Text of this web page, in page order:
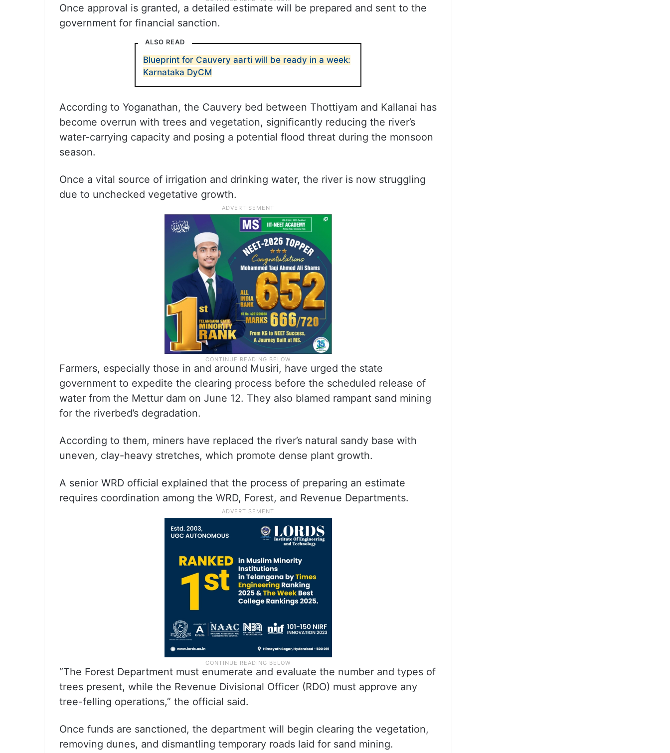
Once approval is granted, a detailed estimate will be prepared and sent to the
government for financial sanction.
ALSO READ
Blueprint for Cauvery aarti will be ready in a week:
Karnataka DyCM
According to Yoganathan, the Cauvery bed between Thottiyam and Kallanai has
become overrun with trees and vegetation, significantly reducing the river’s
water-carrying capacity and posing a potential flood threat during the monsoon
season.
Once a vital source of irrigation and drinking water, the river is now struggling
due to unchecked vegetative growth.
Farmers, especially those in and around Musiri, have urged the state
government to expedite the clearing process before the scheduled release of
water from the Mettur dam on June 12. They also blamed rampant sand mining
for the riverbed’s degradation.
According to them, miners have replaced the river’s natural sandy base with
uneven, clay-heavy stretches, which promote dense plant growth.
A senior WRD official explained that the process of preparing an estimate
requires coordination among the WRD, Forest, and Revenue Departments.
“The Forest Department must enumerate and evaluate the number and types of
trees present, while the Revenue Divisional Officer (RDO) must approve any
tree-felling operations,” the official said.
Once funds are sanctioned, the department will begin clearing the vegetation,
removing dunes, and dismantling temporary roads laid for sand mining.